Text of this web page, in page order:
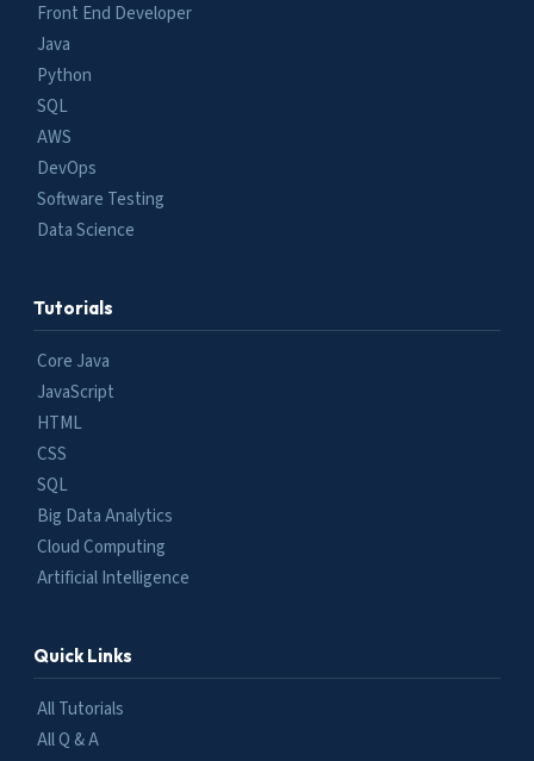
Front End Developer
Java
Python
SQL
AWS
DevOps
Software Testing
Data Science
Tutorials
Core Java
JavaScript
HTML
CSS
SQL
Big Data Analytics
Cloud Computing
Artificial Intelligence
Quick Links
All Tutorials
All Q & A